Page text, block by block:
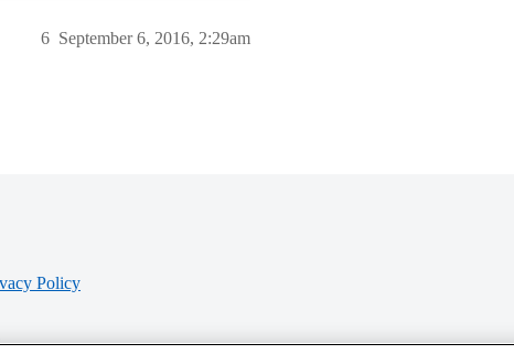
September 6, 2016, 2:29am
6
Policy